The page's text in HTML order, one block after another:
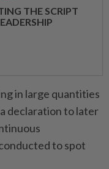
THE SCRIPT
in large quantities
declaration to later
to spot